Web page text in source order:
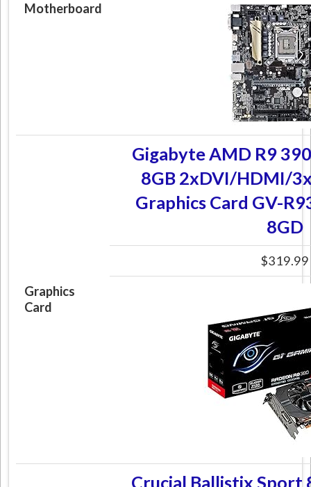
Motherboard
Graphics
Card
Gigabyte AMD R9
8GB 2xDVI/HDMI/
Graphics Card GV-
8GD
$319.99
Crucial Ballistix Sport